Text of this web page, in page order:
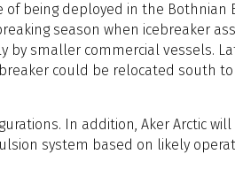
of being deployed in the Bothnian
season when icebreaker
by smaller commercial vessels.
could be relocated south
In addition, Aker Arctic
system based on likely